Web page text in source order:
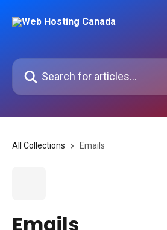
Search for articles...
All Collections Emails
Emails